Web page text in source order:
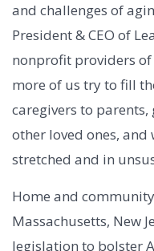
and challenges of
President & CEO of
nonprofit providers of
more of us try to fill
caregivers to
other loved ones, and
stretched and in
Home and
Massachusetts, New
legislation to bolster